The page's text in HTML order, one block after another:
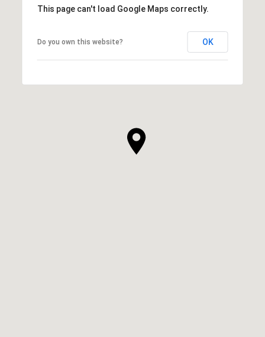
This page can't load Google Maps correctly.
Do you own this website? OK